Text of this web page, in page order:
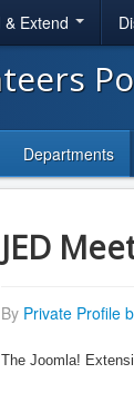
& Extend
Departments
JED
By Private Profile
The Joomla!